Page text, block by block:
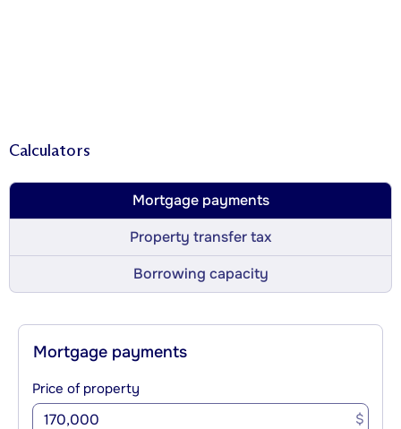
Calculators
Mortgage payments
Property transfer tax
Borrowing capacity
Mortgage payments
Price of property
$